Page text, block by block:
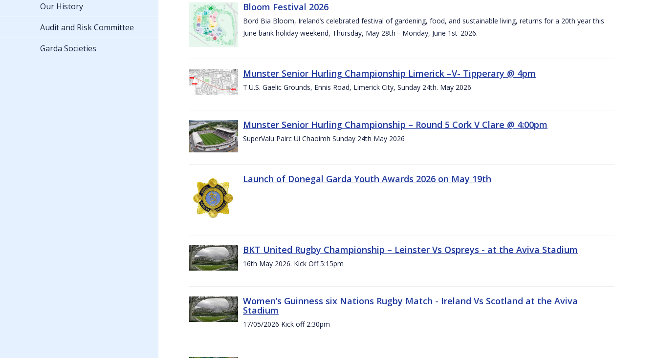
Bloom Festival 2026
Bord Bia Bloom, Ireland’s celebrated festival of gardening, food, and sustainable living, returns for a 20th year this
June bank holiday weekend, Thursday, May 28th – Monday, June 1st 2026.
Munster Senior Hurling Championship Limerick –V- Tipperary @ 4pm
T.U.S. Gaelic Grounds, Ennis Road, Limerick City, Sunday 24th. May 2026
Munster Senior Hurling Championship – Round 5 Cork V Clare @ 4:00pm
SuperValu Pairc Ui Chaoimh Sunday 24th May 2026
Launch of Donegal Garda Youth Awards 2026 on May 19th
BKT United Rugby Championship – Leinster Vs Ospreys - at the Aviva Stadium
16th May 2026. Kick Off 5:15pm
Women’s Guinness six Nations Rugby Match - Ireland Vs Scotland at the Aviva
Stadium
17/05/2026 Kick off 2:30pm
Our History
Audit and Risk Committee
Garda Societies